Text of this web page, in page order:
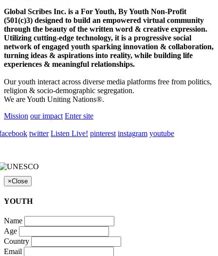
Global Scribes Inc. is a For Youth, By Youth Non-Profit
(501(c)3) designed to build an empowered virtual community
through the beauty of the written word & creative expression.
Utilizing cutting-edge technology, it is a progressive social
network of engaged youth sparking innovation & collaboration,
turning ideas & aspirations into reality, while building life
experiences & meaningful relationships.
Our youth interact across diverse media platforms free from politics,
religion & socio-demographic segregation.
We are Youth Uniting Nations®.
Mission our impact Enter site
twitter Listen Live! pinterest instagram youtube
×Close
YOUTH
Name
Age
Country
Email